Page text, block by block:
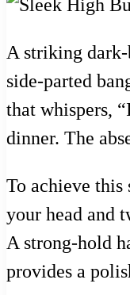
A striking
side-parted
that whispers,
dinner. The
To achieve
your head and
A strong-hold
provides a